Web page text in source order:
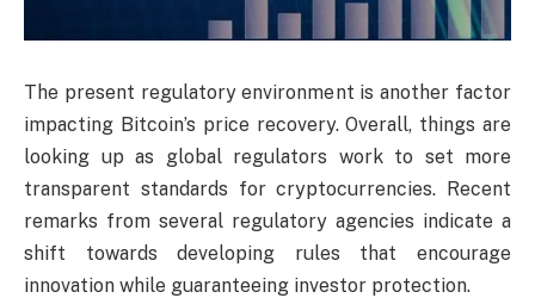
The present regulatory environment is another factor
impacting Bitcoin’s price recovery. Overall, things are
looking up as global regulators work to set more
transparent standards for cryptocurrencies. Recent
remarks from several regulatory agencies indicate a
shift towards developing rules that encourage
innovation while guaranteeing investor protection.